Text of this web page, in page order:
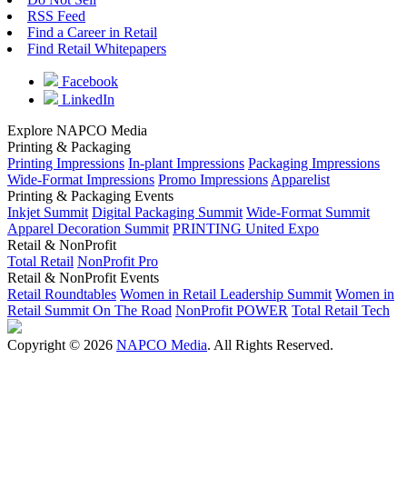
RSS Feed
Find a Career in Retail
Find Retail Whitepapers
Facebook
LinkedIn
Explore NAPCO Media
Printing & Packaging
Printing Impressions In-plant Impressions Packaging Impressions
Wide-Format Impressions Promo Impressions Apparelist
Printing & Packaging Events
Inkjet Summit Digital Packaging Summit Wide-Format Summit
Apparel Decoration Summit PRINTING United Expo
Retail & NonProfit
Total Retail NonProfit Pro
Retail & NonProfit Events
Retail Roundtables Women in Retail Leadership Summit Women in
Retail Summit On The Road NonProfit POWER Total Retail Tech
Copyright © 2026 NAPCO Media. All Rights Reserved.